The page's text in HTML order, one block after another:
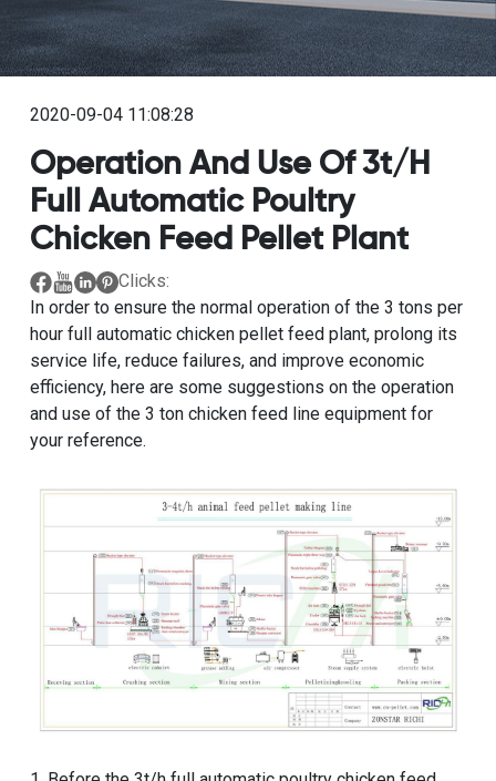
2020-09-04 11:08:28
Operation And Use Of 3t/h
Full Automatic Poultry
Chicken Feed Pellet Plant
Clicks:
In order to ensure the normal operation of the 3 tons per
hour full automatic chicken pellet feed plant, prolong its
service life, reduce failures, and improve economic
efficiency, here are some suggestions on the operation
and use of the 3 ton chicken feed line equipment for
your reference.